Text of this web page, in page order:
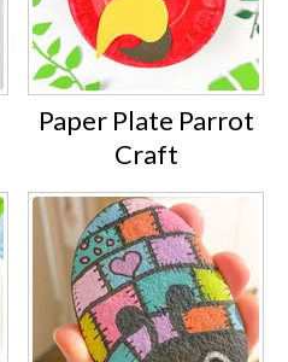
Paper Plate Parrot
Craft